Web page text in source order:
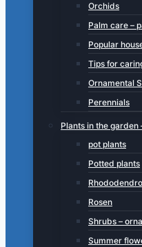
Orchids
Palm care –
Popular
Tips for
Ornamental
Perennials
Plants in the garden
pot plants
Potted plants
Rosen
Shrubs –
Summer